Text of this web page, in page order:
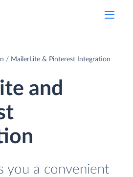
MailerLite & Pinterest Integration
and
you a convenient